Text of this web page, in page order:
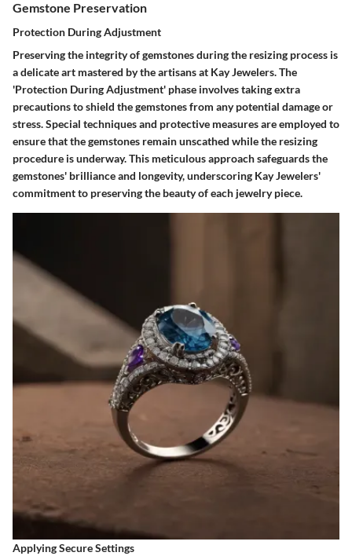
Gemstone Preservation
Protection During Adjustment
Preserving the integrity of gemstones during the resizing process is
a delicate art mastered by the artisans at Kay Jewelers. The
'Protection During Adjustment' phase involves taking extra
precautions to shield the gemstones from any potential damage or
stress. Special techniques and protective measures are employed to
ensure that the gemstones remain unscathed while the resizing
procedure is underway. This meticulous approach safeguards the
gemstones' brilliance and longevity, underscoring Kay Jewelers'
commitment to preserving the beauty of each jewelry piece.
Applying Secure Settings